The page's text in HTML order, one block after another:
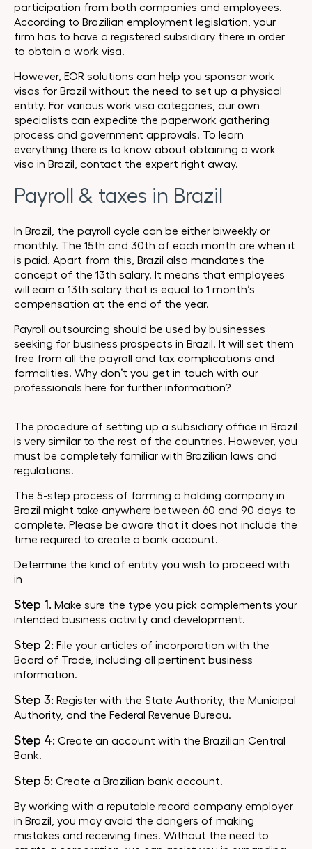
participation from both companies and employees.
According to Brazilian employment legislation, your
firm has to have a registered subsidiary there in order
to obtain a work visa.
However, EOR solutions can help you sponsor work
visas for Brazil without the need to set up a physical
entity. For various work visa categories, our own
specialists can expedite the paperwork gathering
process and government approvals. To learn
everything there is to know about obtaining a work
visa in Brazil, contact the expert right away.
Payroll & taxes in Brazil
In Brazil, the payroll cycle can be either biweekly or
monthly. The 15th and 30th of each month are when it
is paid. Apart from this, Brazil also mandates the
concept of the 13th salary. It means that employees
will earn a 13th salary that is equal to 1 month’s
compensation at the end of the year.
Payroll outsourcing should be used by businesses
seeking for business prospects in Brazil. It will set them
free from all the payroll and tax complications and
formalities. Why don’t you get in touch with our
professionals here for further information?
The procedure of setting up a subsidiary office in Brazil
is very similar to the rest of the countries. However, you
must be completely familiar with Brazilian laws and
regulations.
The 5-step process of forming a holding company in
Brazil might take anywhere between 60 and 90 days to
complete. Please be aware that it does not include the
time required to create a bank account.
Determine the kind of entity you wish to proceed with
in
Step 1. Make sure the type you pick complements your
intended business activity and development.
Step 2: File your articles of incorporation with the
Board of Trade, including all pertinent business
information.
Step 3: Register with the State Authority, the Municipal
Authority, and the Federal Revenue Bureau.
Step 4: Create an account with the Brazilian Central
Bank.
Step 5: Create a Brazilian bank account.
By working with a reputable record company employer
in Brazil, you may avoid the dangers of making
mistakes and receiving fines. Without the need to